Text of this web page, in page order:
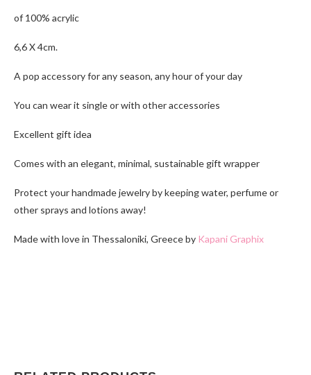
of 100% acrylic
6,6 X 4cm.
A pop accessory for any season, any hour of your day
You can wear it single or with other accessories
Excellent gift idea
Comes with an elegant, minimal, sustainable gift wrapper
Protect your handmade jewelry by keeping water, perfume or
other sprays and lotions away!
Made with love in Thessaloniki, Greece by Kapani Graphix